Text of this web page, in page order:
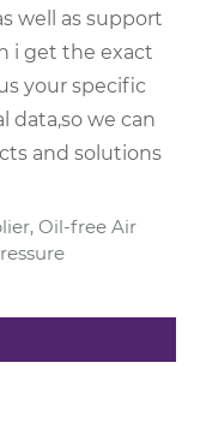
well as support
i get the exact
your specific
data,so we can
and solutions
Oil-free Air